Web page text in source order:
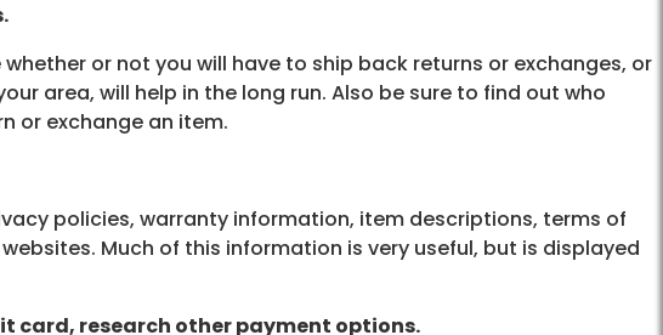
or not you will have to ship back returns or exchanges, or
area, will help in the long run. Also be sure to find out who
or exchange an item.
policies, warranty information, item descriptions, terms of
Much of this information is very useful, but is displayed
card, research other payment options.